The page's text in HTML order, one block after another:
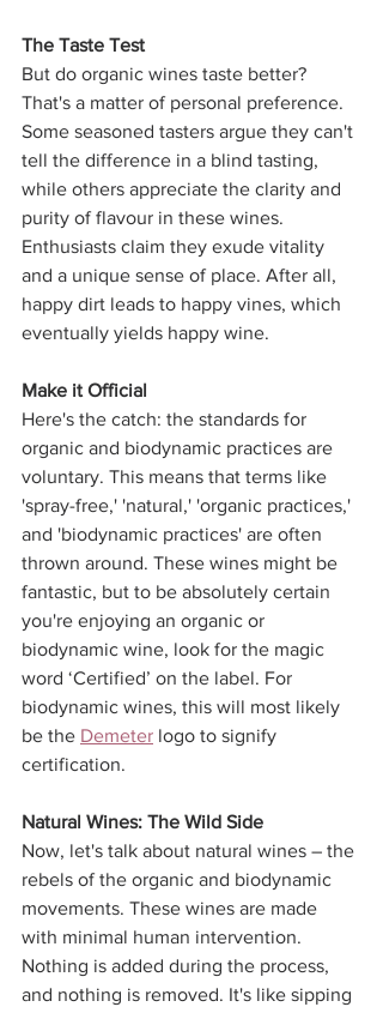
The Taste Test
But do organic wines taste better?
That's a matter of personal preference.
Some seasoned tasters argue they can't
tell the difference in a blind tasting,
while others appreciate the clarity and
purity of flavour in these wines.
Enthusiasts claim they exude vitality
and a unique sense of place. After all,
happy dirt leads to happy vines, which
eventually yields happy wine.
Make it Official
Here's the catch: the standards for
organic and biodynamic practices are
voluntary. This means that terms like
'spray-free,' 'natural,' 'organic practices,'
and 'biodynamic practices' are often
thrown around. These wines might be
fantastic, but to be absolutely certain
you're enjoying an organic or
biodynamic wine, look for the magic
word ‘Certified’ on the label. For
biodynamic wines, this will most likely
be the Demeter logo to signify
certification.
Natural Wines: The Wild Side
Now, let's talk about natural wines – the
rebels of the organic and biodynamic
movements. These wines are made
with minimal human intervention.
Nothing is added during the process,
and nothing is removed. It's like sipping